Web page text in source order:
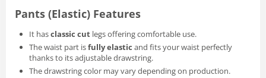
Pants (Elastic) Features
It hasclassic cut legs offering comfortable use.
The waist part isfully elastic and fits your waist perfectly
thanks to its adjustable drawstring.
The drawstring color may vary depending on production.